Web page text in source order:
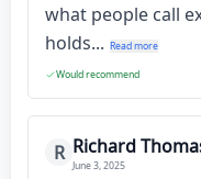
what people call
holds... Read more
Would recommend
R Richard
June 3, 2025